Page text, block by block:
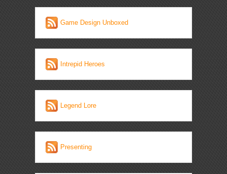
Game Design Unboxed
Intrepid Heroes
Legend Lore
Presenting